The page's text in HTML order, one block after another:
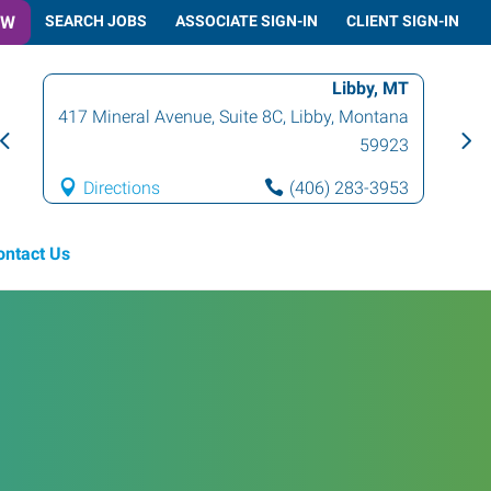
SEARCH JOBS ASSOCIATE SIGN-IN CLIENT SIGN-IN
Libby, MT
417 Mineral Avenue, Suite 8C, Libby, Montana
59923
Directions (406) 283-3953
Us